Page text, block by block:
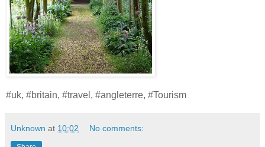
#uk, #britain, #travel, #angleterre, #Tourism
Unknown at 10:02 No comments: